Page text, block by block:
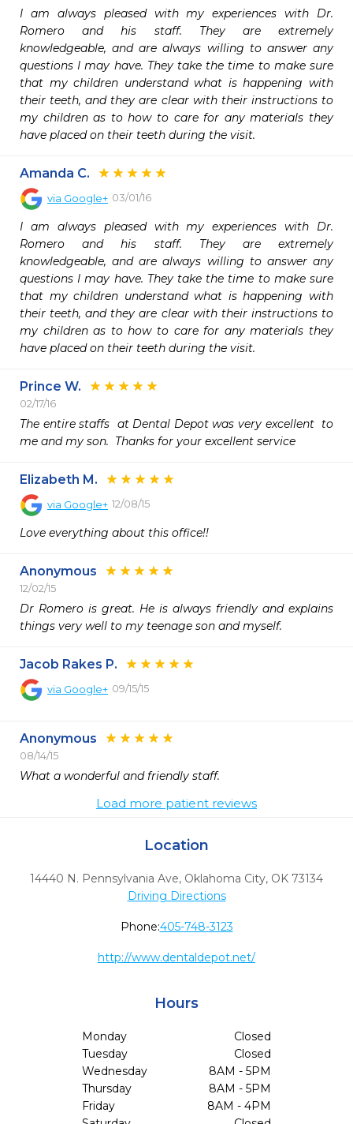
I am always pleased with my experiences with Dr.
Romero and his staff. They are extremely
knowledgeable, and are always willing to answer any
questions I may have. They take the time to make sure
that my children understand what is happening with
their teeth, and they are clear with their instructions to
my children as to how to care for any materials they
have placed on their teeth during the visit.
Amanda C.
via Google+ 03/01/16
I am always pleased with my experiences with Dr.
Romero and his staff. They are extremely
knowledgeable, and are always willing to answer any
questions I may have. They take the time to make sure
that my children understand what is happening with
their teeth, and they are clear with their instructions to
my children as to how to care for any materials they
have placed on their teeth during the visit.
Prince W.
02/17/16
The entire staffs  at Dental Depot was very excellent  to
me and my son.  Thanks for your excellent service
Elizabeth M.
via Google+ 12/08/15
Love everything about this office!!
Anonymous
12/02/15
Dr Romero is great. He is always friendly and explains
things very well to my teenage son and myself.
Jacob Rakes P.
via Google+ 09/15/15
Anonymous
08/14/15
What a wonderful and friendly staff.
Load more patient reviews
Location
14440 N. Pennsylvania Ave, Oklahoma City, OK 73134
Driving Directions
Phone:405-748-3123
http://www.dentaldepot.net/
Hours
Monday
Closed
Tuesday
Closed
Wednesday
8AM - 5PM
Thursday
8AM - 5PM
Friday
8AM - 4PM